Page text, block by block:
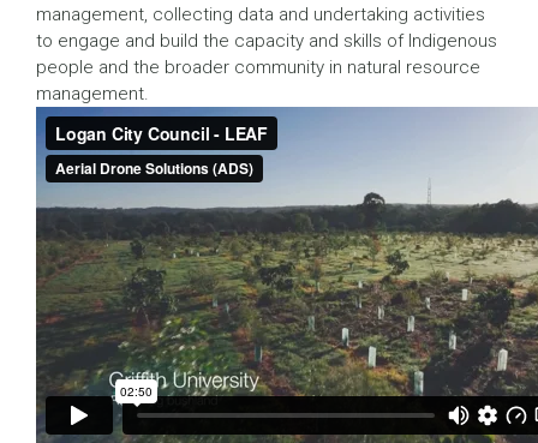
management, collecting data and undertaking activities
to engage and build the capacity and skills of Indigenous
people and the broader community in natural resource
management.